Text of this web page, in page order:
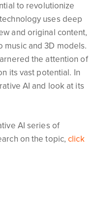
to revolutionize
uses deep
and original content,
music and 3D models.
the attention of
its vast potential. In
AI and look at its
AI series of
on the topic,click